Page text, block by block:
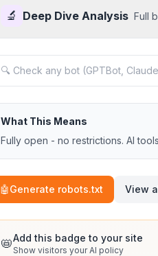
🔬 Deep Dive Analysis Full
What This Means
Fully open - no restrictions. AI
🤖Generate robots.txt View
📛Add this badge to your site
Show visitors your AI policy